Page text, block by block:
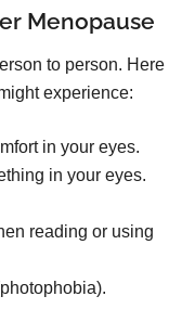
Menopause
to person. Here
experience:
in your eyes.
in your eyes.
reading or using